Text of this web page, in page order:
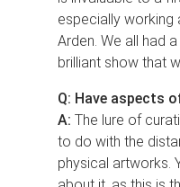
especially working
Arden. We all had
brilliant show that
Q: Have aspects
A: The lure of
to do with the
physical artworks.